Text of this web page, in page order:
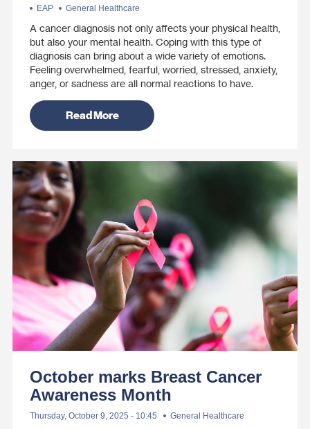
EAP
General Healthcare
A cancer diagnosis not only affects your physical health,
but also your mental health. Coping with this type of
diagnosis can bring about a wide variety of emotions.
Feeling overwhelmed, fearful, worried, stressed, anxiety,
anger, or sadness are all normal reactions to have.
Read More
October marks Breast Cancer
Awareness Month
Thursday, October 9, 2025 - 10:45 General Healthcare